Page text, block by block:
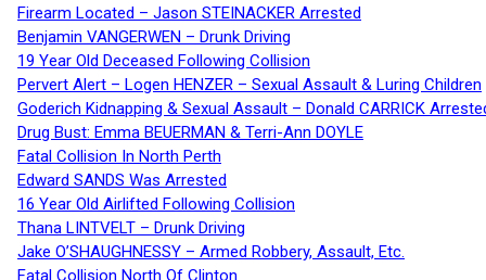
Firearm Located – Jason STEINACKER Arrested
Benjamin VANGERWEN – Drunk Driving
19 Year Old Deceased Following Collision
Pervert Alert – Logen HENZER – Sexual Assault & Luring Children
Goderich Kidnapping & Sexual Assault – Donald CARRICK
Drug Bust: Emma BEUERMAN & Terri-Ann DOYLE
Fatal Collision In North Perth
Edward SANDS Was Arrested
16 Year Old Airlifted Following Collision
Thana LINTVELT – Drunk Driving
Jake O’SHAUGHNESSY – Armed Robbery, Assault, Etc.
Fatal Collision North Of Clinton